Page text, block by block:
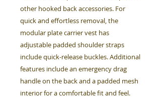
other hooked back accessories. For
quick and effortless removal, the
modular plate carrier vest has
adjustable padded shoulder straps
include quick-release buckles. Additional
features include an emergency drag
handle on the back and a padded mesh
interior for a comfortable fit and feel.